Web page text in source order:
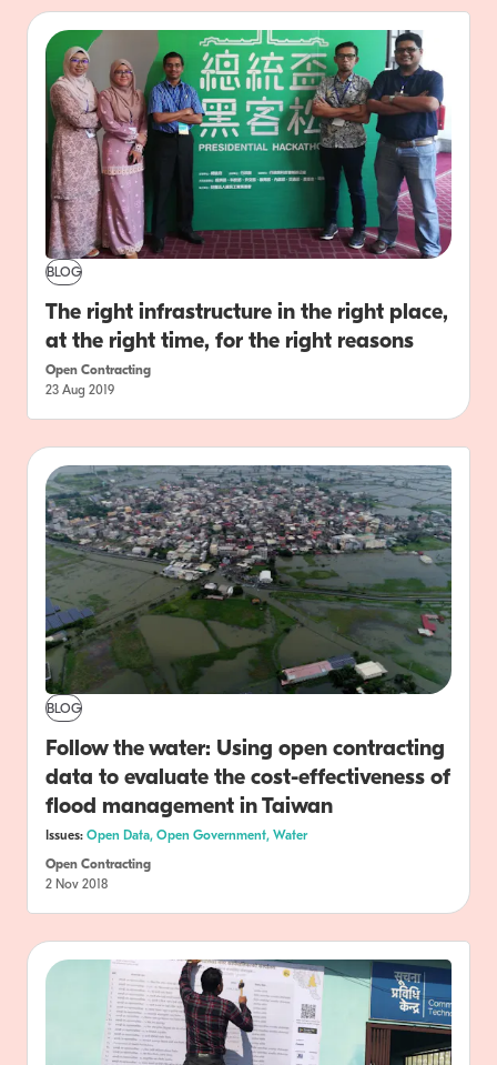
BLOG
The right infrastructure in the right place,
at the right time, for the right reasons
Open Contracting
23 Aug 2019
BLOG
Follow the water: Using open contracting
data to evaluate the cost-effectiveness of
flood management in Taiwan
Issues: Open Data, Open Government, Water
Open Contracting
2 Nov 2018